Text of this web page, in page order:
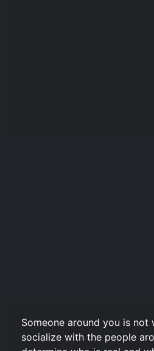
Someone around you is not
socialize with the people